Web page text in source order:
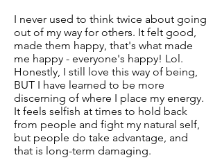
I never used to think twice about going
out of my way for others. It felt good,
made them happy, that's what made
me happy - everyone's happy! Lol.
Honestly, I still love this way of being,
BUT I have learned to be more
discerning of where I place my energy.
It feels selfish at times to hold back
from people and fight my natural self,
but people do take advantage, and
that is long-term damaging.